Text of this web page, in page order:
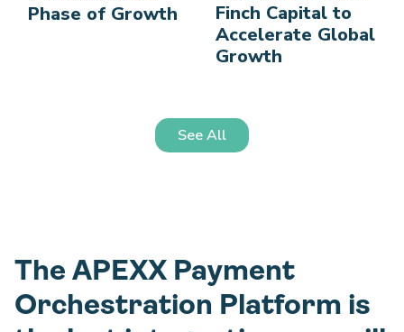
Phase of Growth
Finch Capital to
Accelerate Global
Growth
See All
The APEXX Payment
Orchestration Platform is